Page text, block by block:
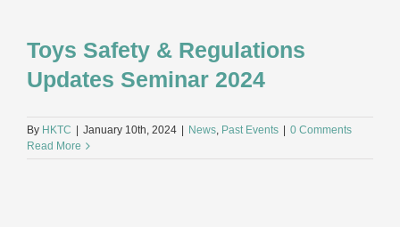
Toys Safety & Regulations
Updates Seminar 2024
By HKTC January 10th, 2024 News, Past Events
0 Comments
Read More